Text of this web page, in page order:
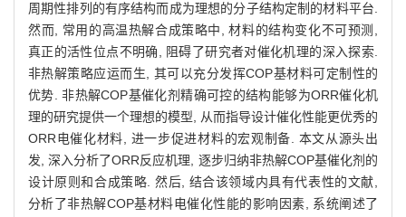
周期性排列的有序结构而成为理想的分子结构定制的材料平台.
然而, 常用的高温热解合成策略中, 材料的结构变化不可预测,
真正的活性位点不明确, 阻碍了研究者对催化机理的深入探索.
非热解策略应运而生, 其可以充分发挥COP基材料可定制性的
优势. 非热解COP基催化剂精确可控的结构能够为ORR催化机
理的研究提供一个理想的模型, 从而指导设计催化性能更优秀的
ORR电催化材料, 进一步促进材料的宏观制备. 本文从源头出
发, 深入分析了ORR反应机理, 逐步归纳非热解COP基催化剂的
设计原则和合成策略. 然后, 结合该领域内具有代表性的文献,
分析了非热解COP基材料电催化性能的影响因素, 系统阐述了